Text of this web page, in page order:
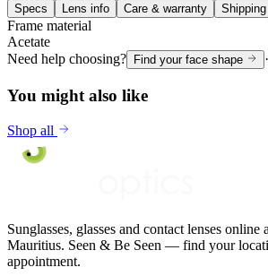
Specs Lens info Care & warranty Shipping
Frame material
Acetate
Need help choosing?
Find your face shape ·
You might also like
Shop all
Sunglasses, glasses and contact lenses online
Mauritius. Seen & Be Seen — find your
appointment.